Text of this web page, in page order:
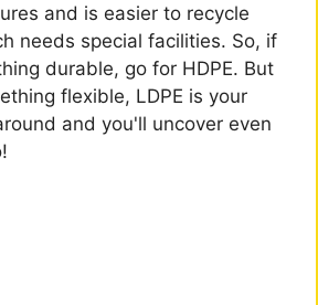
and is easier to recycle
needs special facilities. So, if
durable, go for HDPE. But
flexible, LDPE is your
and you'll uncover even